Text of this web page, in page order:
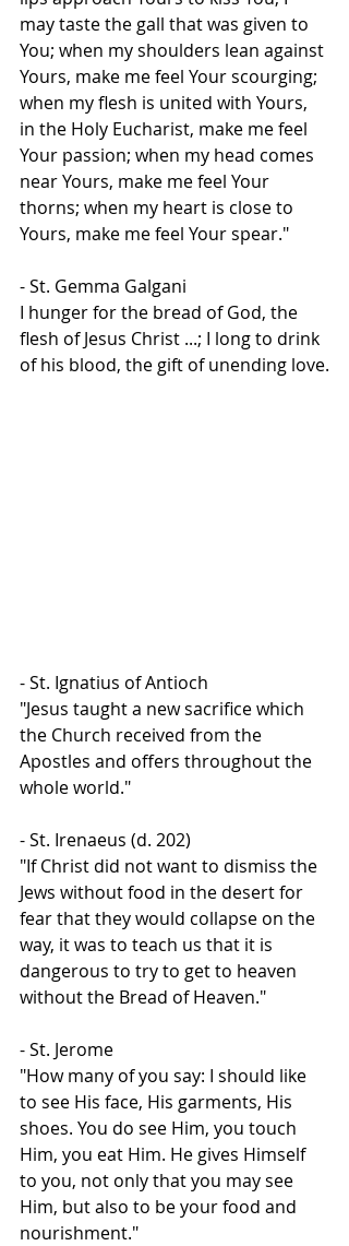
may taste the gall that was given to
You; when my shoulders lean against
Yours, make me feel Your scourging;
when my flesh is united with Yours,
in the Holy Eucharist, make me feel
Your passion; when my head comes
near Yours, make me feel Your
thorns; when my heart is close to
Yours, make me feel Your spear."
- St. Gemma Galgani
I hunger for the bread of God, the
flesh of Jesus Christ ...; I long to drink
of his blood, the gift of unending love.
- St. Ignatius of Antioch
"Jesus taught a new sacrifice which
the Church received from the
Apostles and offers throughout the
whole world."
- St. Irenaeus (d. 202)
"If Christ did not want to dismiss the
Jews without food in the desert for
fear that they would collapse on the
way, it was to teach us that it is
dangerous to try to get to heaven
without the Bread of Heaven."
- St. Jerome
"How many of you say: I should like
to see His face, His garments, His
shoes. You do see Him, you touch
Him, you eat Him. He gives Himself
to you, not only that you may see
Him, but also to be your food and
nourishment."